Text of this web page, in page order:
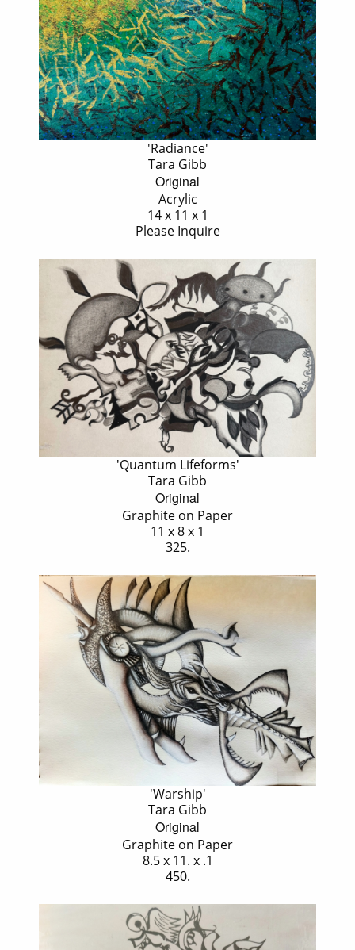
'Radiance'
Tara Gibb
Original
Acrylic
14 x 11 x 1
Please Inquire
'Quantum Lifeforms'
Tara Gibb
Original
Graphite on Paper
11 x 8 x 1
325.
'Warship'
Tara Gibb
Original
Graphite on Paper
8.5 x 11. x .1
450.